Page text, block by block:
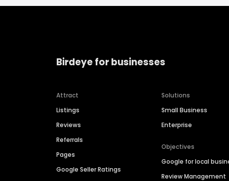
Birdeye for businesses
Attract
Listings
Reviews
Referrals
Pages
Google Seller Ratings
Solutions
Small Business
Enterprise
Objectives
Google for local
Review Management